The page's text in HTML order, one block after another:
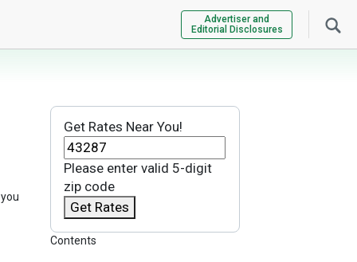
Advertiser and
Editorial Disclosures
Get Rates Near You!
Please enter valid 5-digit
zip code
Get Rates
Contents